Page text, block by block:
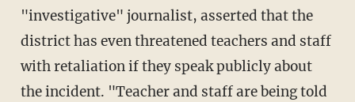
"investigative" journalist, asserted that the
district has even threatened teachers and staff
with retaliation if they speak publicly about
the incident. "Teacher and staff are being told